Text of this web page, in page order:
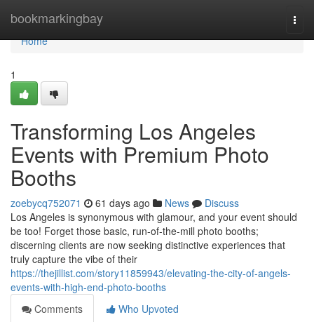
bookmarkingbay
Home
Home
1
Transforming Los Angeles
Events with Premium Photo
Booths
zoebycq752071 61 days ago News
Discuss
Los Angeles is synonymous with glamour, and your event should
be too! Forget those basic, run-of-the-mill photo booths;
discerning clients are now seeking distinctive experiences that
truly capture the vibe of their
https://thejillist.com/story11859943/elevating-the-city-of-angels-
events-with-high-end-photo-booths
Comments
Who Upvoted